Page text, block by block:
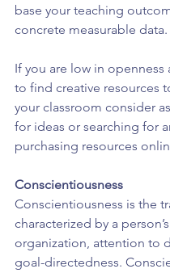
base your teaching
concrete measurable data.
If you are low in openness
to find creative resources
your classroom consider
for ideas or searching for
purchasing resources
Conscientiousness
Conscientiousness is the
characterized by a person’s
organization, attention to
goal-directedness.